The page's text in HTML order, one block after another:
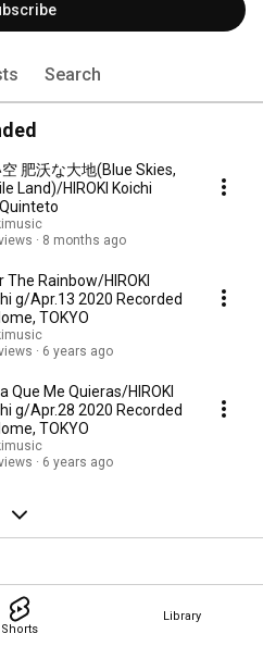
Shorts
Library
Search
肥沃な大地(Blue Skies,
Land)/HIROKI Koichi
8 months ago
The Rainbow/HIROKI
g/Apr.13 2020 Recorded
TOKYO
6 years ago
Que Me Quieras/HIROKI
g/Apr.28 2020 Recorded
TOKYO
6 years ago